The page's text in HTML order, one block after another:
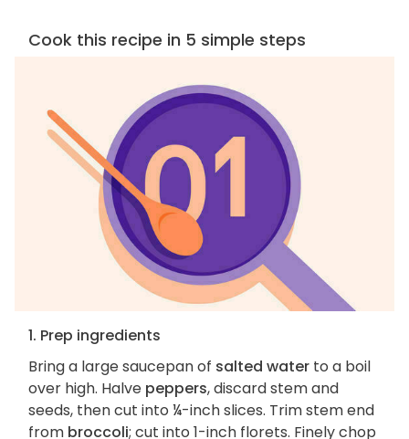
Cook this recipe in 5 simple steps
1. Prep ingredients
Bring a large saucepan of salted water to a boil
over high. Halve peppers, discard stem and
seeds, then cut into ¼-inch slices. Trim stem end
from broccoli; cut into 1-inch florets. Finely chop